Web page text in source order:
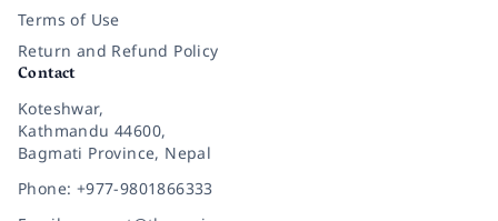
Terms of Use
Return and Refund Policy
Contact
Koteshwar,
Kathmandu 44600,
Bagmati Province, Nepal
Phone: +977-9801866333